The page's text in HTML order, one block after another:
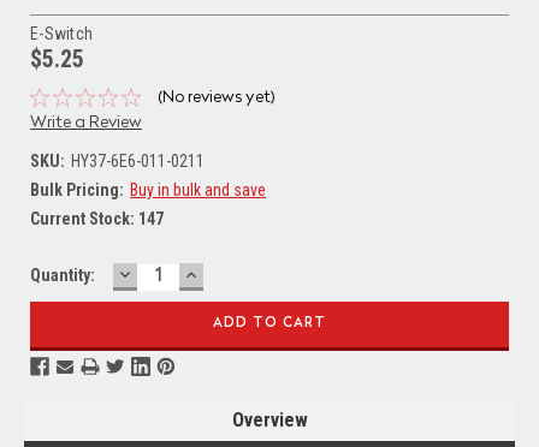
E-Switch
$5.25
(No reviews yet)
Write a Review
SKU: HY37-6E6-011-0211
Bulk Pricing: Buy in bulk and save
Current Stock: 147
Quantity: DECREASE
QUANTITY:
INCREASE
QUANTITY:
Overview